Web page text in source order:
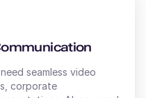
seamless video
corporate